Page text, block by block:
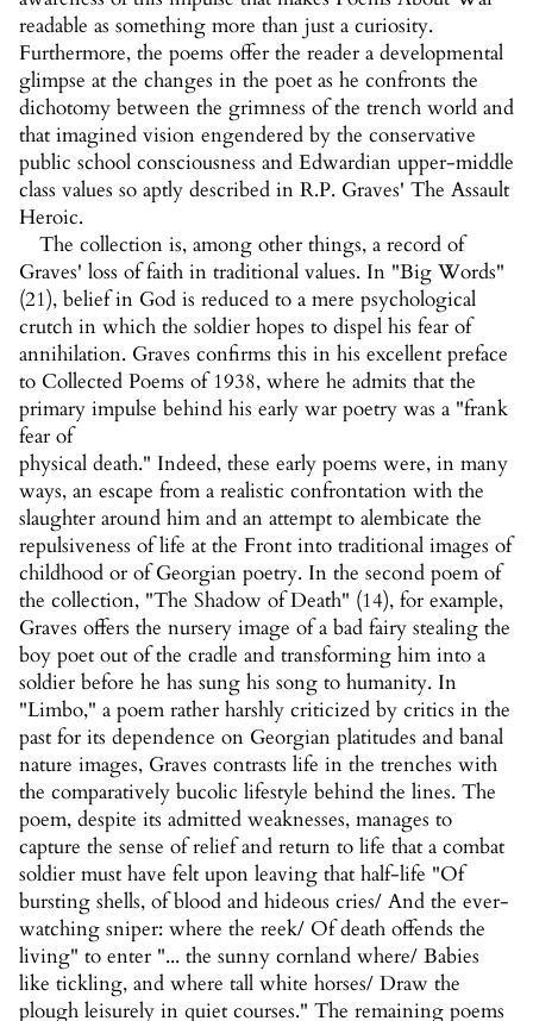
readable as something more than just a curiosity.
Furthermore, the poems offer the reader a developmental
glimpse at the changes in the poet as he confronts the
dichotomy between the grimness of the trench world and
that imagined vision engendered by the conservative
public school consciousness and Edwardian upper-middle
class values so aptly described in R.P. Graves' The Assault
Heroic.
The collection is, among other things, a record of
Graves' loss of faith in traditional values. In "Big Words"
(21), belief in God is reduced to a mere psychological
crutch in which the soldier hopes to dispel his fear of
annihilation. Graves confirms this in his excellent preface
to Collected Poems of 1938, where he admits that the
primary impulse behind his early war poetry was a "frank
fear of
physical death." Indeed, these early poems were, in many
ways, an escape from a realistic confrontation with the
slaughter around him and an attempt to alembicate the
repulsiveness of life at the Front into traditional images of
childhood or of Georgian poetry. In the second poem of
the collection, "The Shadow of Death" (14), for example,
Graves offers the nursery image of a bad fairy stealing the
boy poet out of the cradle and transforming him into a
soldier before he has sung his song to humanity. In
"Limbo," a poem rather harshly criticized by critics in the
past for its dependence on Georgian platitudes and banal
nature images, Graves contrasts life in the trenches with
the comparatively bucolic lifestyle behind the lines. The
poem, despite its admitted weaknesses, manages to
capture the sense of relief and return to life that a combat
soldier must have felt upon leaving that half-life "Of
bursting shells, of blood and hideous cries/ And the ever-
watching sniper: where the reek/ Of death offends the
living" to enter "... the sunny cornland where/ Babies
like tickling, and where tall white horses/ Draw the
plough leisurely in quiet courses." The remaining poems